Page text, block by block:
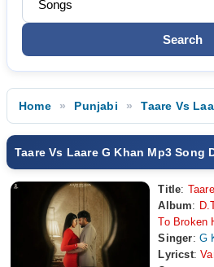
Home Punjabi Taare Vs
Taare Vs Laare G Khan Mp3 Song
Title:
Album:
To Broken
Singer: G
Lyricst: